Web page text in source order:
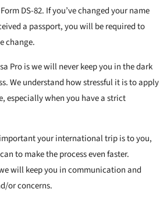
DS-82. If you’ve changed your name
a passport, you will be required to
change.
Pro is we will never keep you in the dark
We understand how stressful it is to apply
especially when you have a strict
your international trip is to you,
to make the process even faster.
will keep you in communication and
or concerns.